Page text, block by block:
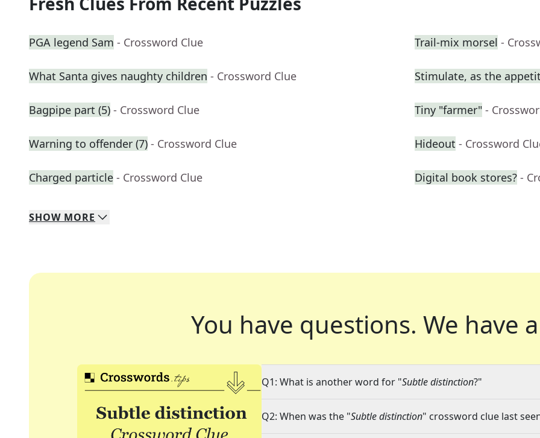
PGA legend Sam - Crossword Clue Trail-mix morsel -
What Santa gives naughty children - Crossword Clue Stimulate, as the
Bagpipe part (5) - Crossword Clue Tiny "farmer" -
Warning to offender (7) - Crossword Clue Hideout - Crossword
Charged particle - Crossword Clue Digital book stores? -
SHOW MORE
You have questions. We have
Q1: What is another word for "Subtle distinction?"
Q2: When was the "Subtle distinction" crossword clue last